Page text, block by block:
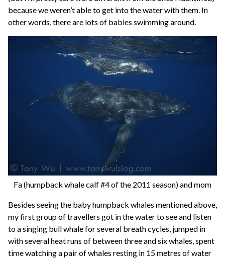
PROFILE
because we weren’t able to get into the water with them. In
other words, there are lots of babies swimming around.
Fa (humpback whale calf #4 of the 2011 season) and mom
Besides seeing the baby humpback whales mentioned above,
my first group of travellers got in the water to see and listen
to a singing bull whale for several breath cycles, jumped in
with several heat runs of between three and six whales, spent
time watching a pair of whales resting in 15 metres of water